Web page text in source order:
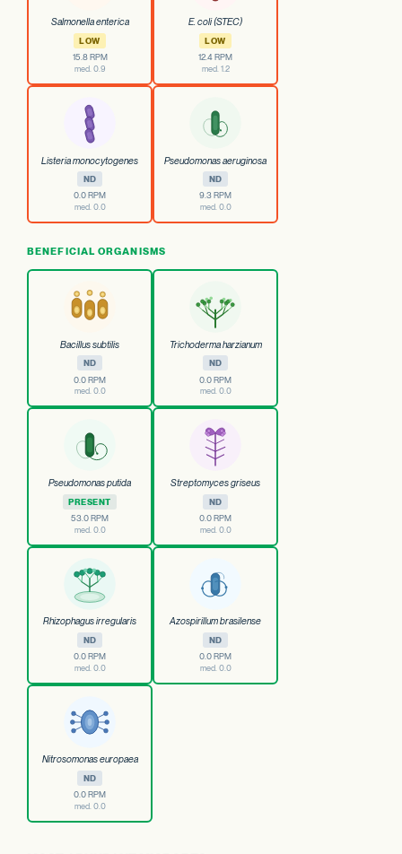
Salmonella enterica
LOW
15.8 RPM
med. 0.9
E. coli (STEC)
LOW
12.4 RPM
med. 1.2
Listeria monocytogenes
ND
0.0 RPM
med. 0.0
Pseudomonas aeruginosa
ND
9.3 RPM
med. 0.0
BENEFICIAL ORGANISMS
Bacillus subtilis
ND
0.0 RPM
med. 0.0
Trichoderma harzianum
ND
0.0 RPM
med. 0.0
Pseudomonas putida
PRESENT
53.0 RPM
med. 0.0
Streptomyces griseus
ND
0.0 RPM
med. 0.0
Rhizophagus irregularis
ND
0.0 RPM
med. 0.0
Azospirillum brasilense
ND
0.0 RPM
med. 0.0
Nitrosomonas europaea
ND
0.0 RPM
med. 0.0